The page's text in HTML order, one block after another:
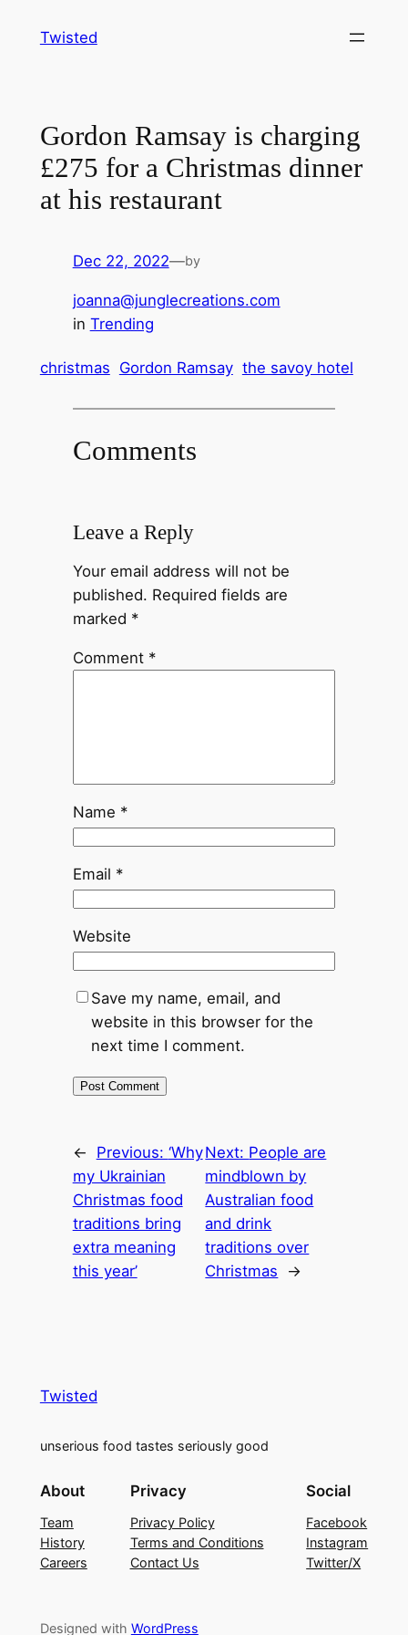
Twisted
Gordon Ramsay is charging
£275 for a Christmas dinner
at his restaurant
Dec 22, 2022—by
joanna@junglecreations.com
in Trending
christmas Gordon Ramsay the savoy hotel
Comments
Leave a Reply
Your email address will not be
published. Required fields are
marked *
Comment *
Name *
Email *
Website
Save my name, email, and
website in this browser for the
next time I comment.
← Previous: ‘Why
my Ukrainian
Christmas food
traditions bring
extra meaning
this year’
Next: People are
mindblown by
Australian food
and drink
traditions over
Christmas
→
Twisted
unserious food tastes seriously good
About
Team
History
Careers
Privacy
Privacy Policy
Terms and Conditions
Contact Us
Social
Facebook
Instagram
Twitter/X
Designed with WordPress